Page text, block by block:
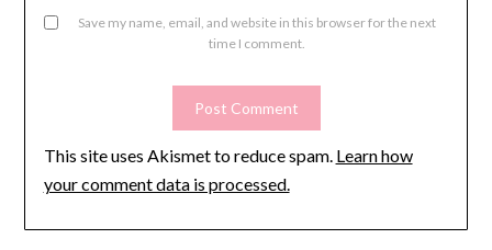
Save my name, email, and website in this browser for the next
time I comment.
This site uses Akismet to reduce spam. Learn how
your comment data is processed.